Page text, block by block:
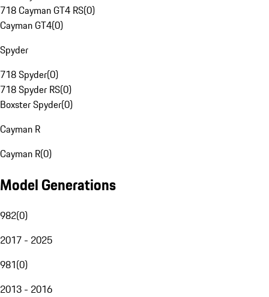
718 Cayman GT4 RS(0)
Cayman GT4(0)
Spyder
718 Spyder(0)
718 Spyder RS(0)
Boxster Spyder(0)
Cayman R
Cayman R(0)
Model Generations
982(0)
2017 - 2025
981(0)
2013 - 2016